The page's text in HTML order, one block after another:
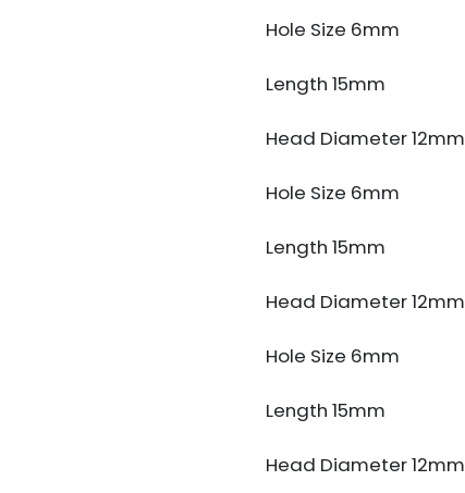
Hole Size 6mm
Length 15mm
Head Diameter 12mm
Hole Size 6mm
Length 15mm
Head Diameter 12mm
Hole Size 6mm
Length 15mm
Head Diameter 12mm